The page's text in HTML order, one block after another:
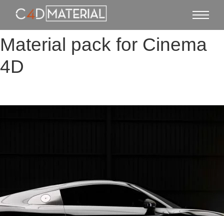
Material pack for Cinema
4D